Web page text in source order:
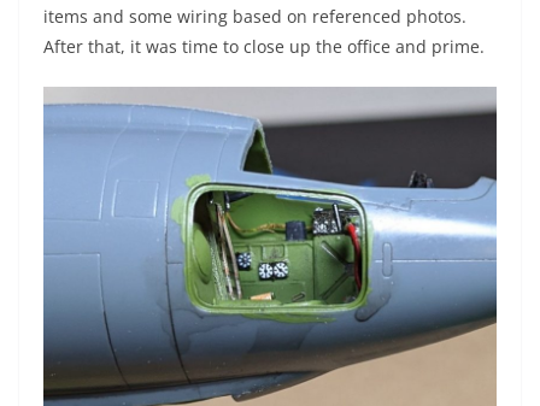
items and some wiring based on referenced photos.
After that, it was time to close up the office and prime.